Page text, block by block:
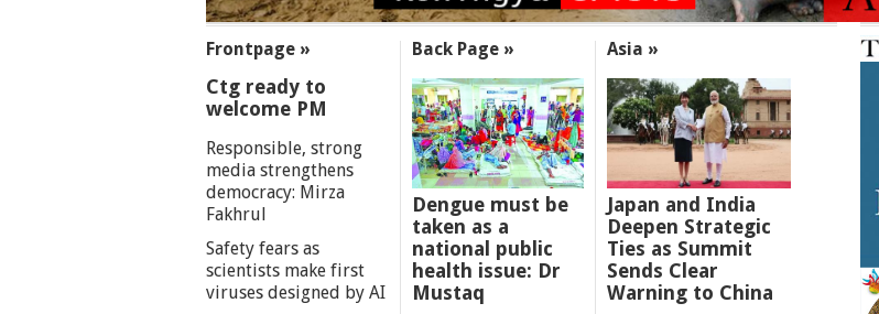
SECTIONS
Frontpage »
Ctg ready to
welcome PM
Responsible, strong
media strengthens
democracy: Mirza
Fakhrul
Safety fears as
scientists make first
viruses designed by AI
Back Page »
Dengue must be
taken as a
national public
health issue: Dr
Mustaq
Asia »
Japan and India
Deepen Strategic
Ties as Summit
Sends Clear
Warning to China